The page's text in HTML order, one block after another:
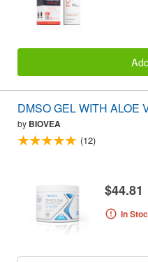
DMSO GEL WITH ALOE
by BIOVEA
(12)
$44.81
In